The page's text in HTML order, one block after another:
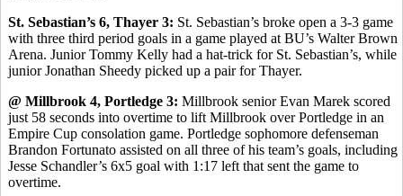
St. Sebastian’s 6, Thayer 3: St. Sebastian’s broke open a 3-3 game
with three third period goals in a game played at BU’s Walter Brown
Arena. Junior Tommy Kelly had a hat-trick for St. Sebastian’s, while
junior Jonathan Sheedy picked up a pair for Thayer.
@ Millbrook 4, Portledge 3: Millbrook senior Evan Marek scored
just 58 seconds into overtime to lift Millbrook over Portledge in an
Empire Cup consolation game. Portledge sophomore defenseman
Brandon Fortunato assisted on all three of his team’s goals, including
Jesse Schandler’s 6x5 goal with 1:17 left that sent the game to
overtime.